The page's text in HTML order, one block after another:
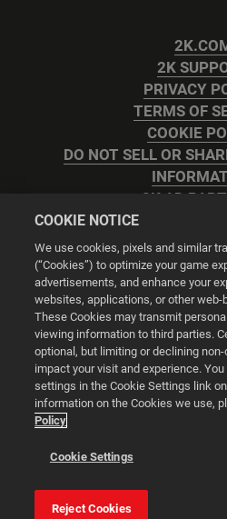
2K
PRIVACY
TERMS OF
COOKIE
DO NOT SELL OR
2K AD
Cookie
© 2026
Powered by
This website uses cookies to
better.
Cookie Settings
COOKIE NOTICE
We use cookies, pixels and similar
(“Cookies”) to optimize your game
advertisements, and enhance your
websites, applications, or other web-
These Cookies may transmit
viewing information to third parties.
optional, but limiting or declining
impact your visit and experience.
settings in the Cookie Settings link
information on the Cookies we use,
Policy
Cookie Settings
Reject Cookies